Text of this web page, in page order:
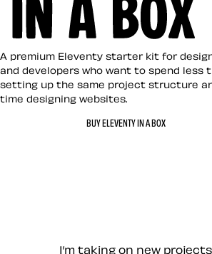
Eleventy in a Box
A premium Eleventy starter kit for
and developers who want to spend less
setting up the same project structure
time designing websites.
BUY ELEVENTY IN A BOX
Let’s work
I’m taking on new